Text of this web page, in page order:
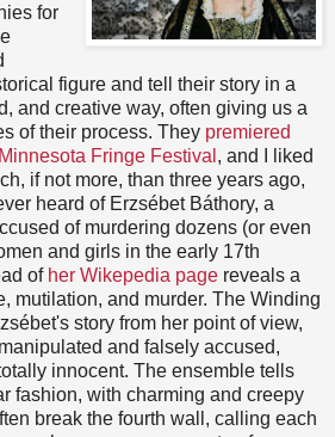
for
figure and tell their story in a
and creative way, often giving us a
of their process. They premiered
Fringe Festival , and I liked
if not more, than three years ago,
heard of Erzsébet Báthory, a
of murdering dozens (or even
and girls in the early 17th
of her Wikepedia page reveals a
mutilation, and murder. The Winding
story from her point of view,
and falsely accused,
innocent. The ensemble tells
fashion, with charming and creepy
break the fourth wall, calling each